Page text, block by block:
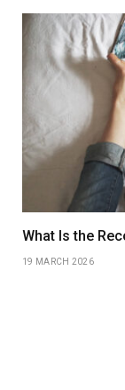
What Is the
19 MARCH 2026